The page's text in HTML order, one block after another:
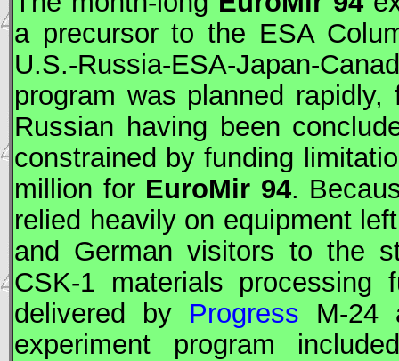
a precursor to the ESA
U.S.-Russia-ESA-Japan-
program was planned
Russian having been
constrained by funding
million for EuroMir 94.
relied heavily on equipment
and German visitors to the
CSK-1 materials processing
delivered by Progress M-24
experiment program